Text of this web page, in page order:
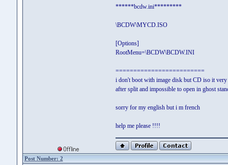
******bcdw.ini*********
\BCDW\MYCD.ISO
[Options]
RootMenu=\BCDW\BCDW.INI
=========================
i don't boot with image disk but CD iso it
after split and impossible to open in ghost
sorry for my english but i m french
help me please !!!!
Post Number: 2